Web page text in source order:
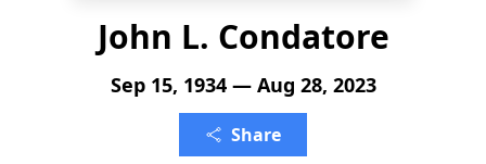
John L. Condatore
Sep 15, 1934 — Aug 28, 2023
Share